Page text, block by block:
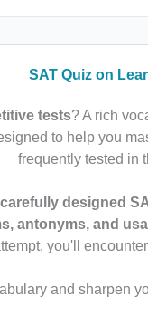
SAT Quiz on
tests? A rich
to help you
frequently tested in
designed
antonyms, and
you'll encounter
and sharpen